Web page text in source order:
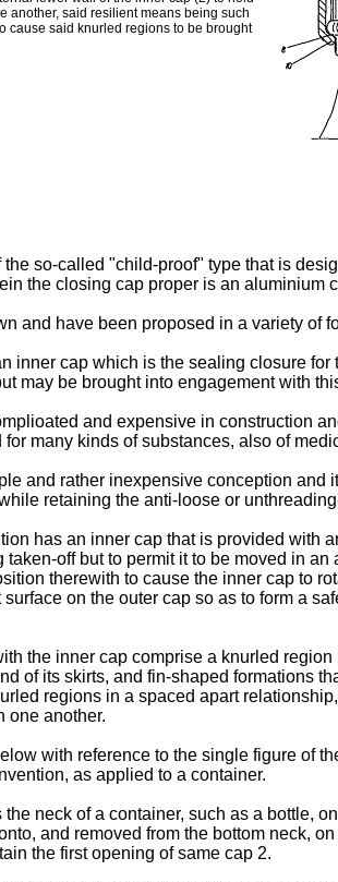
another, said resilient means being such
cause said knurled regions to be brought
so-called "child-proof" type that is
the closing cap proper is an aluminium
and have been proposed in a variety of
inner cap which is the sealing closure
may be brought into engagement with
and expensive in construction
many kinds of substances, also of
and rather inexpensive conception
retaining the anti-loose or
has an inner cap that is provided with
off but to permit it to be moved in
therewith to cause the inner cap to
on the outer cap so as to form a
the inner cap comprise a knurled
of its skirts, and fin-shaped formations
regions in a spaced apart
one another.
with reference to the single figure of
as applied to a container.
neck of a container, such as a bottle,
and removed from the bottom neck,
the first opening of same cap 2.